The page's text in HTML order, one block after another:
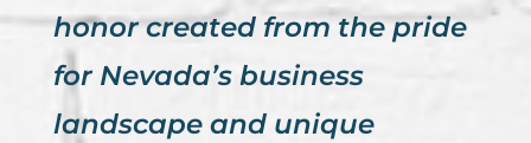
honor created from the pride
for Nevada’s business
landscape and unique